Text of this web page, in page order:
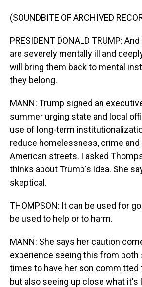
(SOUNDBITE OF ARCHIVED
PRESIDENT DONALD TRUMP:
are severely mentally ill and
will bring them back to mental
they belong.
MANN: Trump signed an
summer urging state and local
use of long-term
reduce homelessness, crime and
American streets. I asked
thinks about Trump's idea. She
skeptical.
THOMPSON: It can be used for
be used to help or to harm.
MANN: She says her caution
experience seeing this from both
times to have her son committed
but also seeing up close what it's